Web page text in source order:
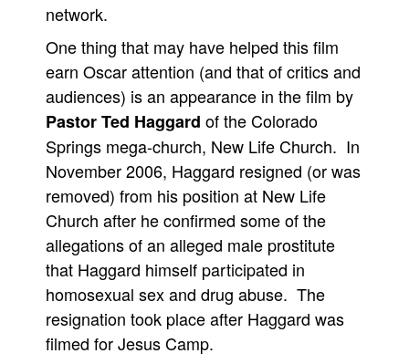
network.
One thing that may have helped this film
earn Oscar attention (and that of critics and
audiences) is an appearance in the film by
Pastor Ted Haggard of the Colorado
Springs mega-church, New Life Church. In
November 2006, Haggard resigned (or was
removed) from his position at New Life
Church after he confirmed some of the
allegations of an alleged male prostitute
that Haggard himself participated in
homosexual sex and drug abuse. The
resignation took place after Haggard was
filmed for Jesus Camp.